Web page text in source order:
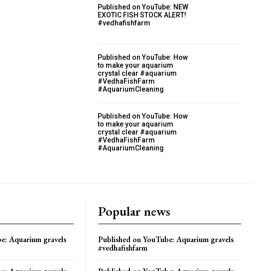
Published on YouTube: NEW
EXOTIC FISH STOCK ALERT!
#vedhafishfarm
Published on YouTube: How
to make your aquarium
crystal clear #aquarium
#VedhaFishFarm
#AquariumCleaning
Published on YouTube: How
to make your aquarium
crystal clear #aquarium
#VedhaFishFarm
#AquariumCleaning
Aquarium gravels
Popular news
Published on YouTube: Aquarium gravels
#vedhafishfarm